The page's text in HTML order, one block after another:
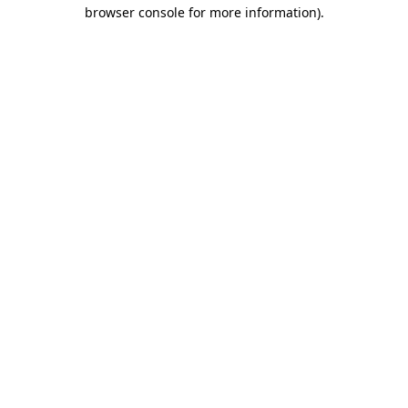
browser console for more information).